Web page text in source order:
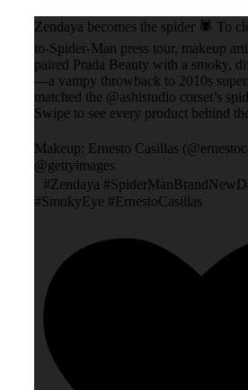
Zendaya becomes the spider 🕷️ To
to-Spider-Man press tour, makeup
paired Prada Beauty with a smoky,
—a vampy throwback to 2010s
matched the @ashistudio corset’s
Swipe to see every product behind
Makeup: Ernesto Casillas
@gettyimages
#Zendaya
#SmokyEye #ErnestoCasillas